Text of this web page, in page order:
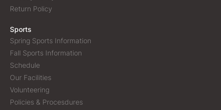
Return Policy
Sports
Spring Sports Information
Fall Sports Information
Schedule
Our Facilities
Volunteering
Policies & Procesdures